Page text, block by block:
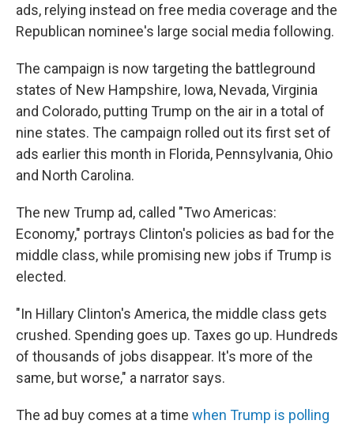
ads, relying instead on free media coverage and the
Republican nominee's large social media following.
The campaign is now targeting the battleground
states of New Hampshire, Iowa, Nevada, Virginia
and Colorado, putting Trump on the air in a total of
nine states. The campaign rolled out its first set of
ads earlier this month in Florida, Pennsylvania, Ohio
and North Carolina.
The new Trump ad, called "Two Americas:
Economy," portrays Clinton's policies as bad for the
middle class, while promising new jobs if Trump is
elected.
"In Hillary Clinton's America, the middle class gets
crushed. Spending goes up. Taxes go up. Hundreds
of thousands of jobs disappear. It's more of the
same, but worse," a narrator says.
The ad buy comes at a time when Trump is polling